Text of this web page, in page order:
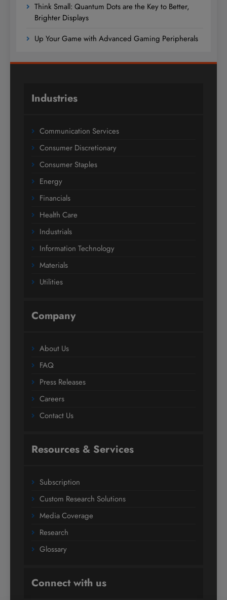
Think Small: Quantum Dots are the Key to Better,
Brighter Displays
Up Your Game with Advanced Gaming Peripherals
Industries
Communication Services
Consumer Discretionary
Consumer Staples
Energy
Financials
Health Care
Industrials
Information Technology
Materials
Utilities
Company
About Us
FAQ
Press Releases
Careers
Contact Us
Resources & Services
Subscription
Custom Research Solutions
Media Coverage
Research
Glossary
Connect with us